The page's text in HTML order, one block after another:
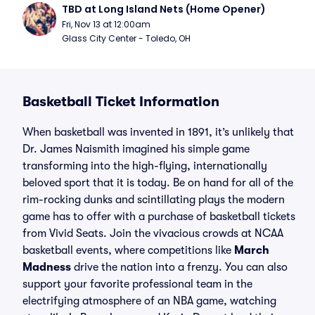
TBD at Long Island Nets (Home Opener)
Fri, Nov 13 at 12:00am
Glass City Center - Toledo, OH
Basketball Ticket Information
When basketball was invented in 1891, it’s unlikely that
Dr. James Naismith imagined his simple game
transforming into the high-flying, internationally
beloved sport that it is today. Be on hand for all of the
rim-rocking dunks and scintillating plays the modern
game has to offer with a purchase of basketball tickets
from Vivid Seats. Join the vivacious crowds at NCAA
basketball events, where competitions like March
Madness drive the nation into a frenzy. You can also
support your favorite professional team in the
electrifying atmosphere of an NBA game, watching